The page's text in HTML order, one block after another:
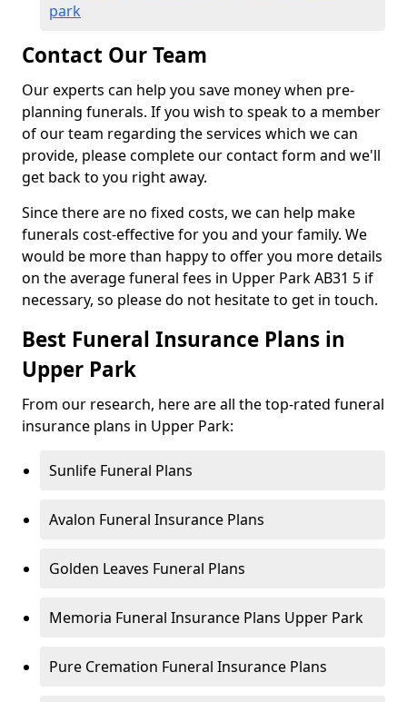
park
Contact Our Team
Our experts can help you save money when pre-
planning funerals. If you wish to speak to a member
of our team regarding the services which we can
provide, please complete our contact form and we'll
get back to you right away.
Since there are no fixed costs, we can help make
funerals cost-effective for you and your family. We
would be more than happy to offer you more details
on the average funeral fees in Upper Park AB31 5 if
necessary, so please do not hesitate to get in touch.
Best Funeral Insurance Plans in
Upper Park
From our research, here are all the top-rated funeral
insurance plans in Upper Park:
Sunlife Funeral Plans
Avalon Funeral Insurance Plans
Golden Leaves Funeral Plans
Memoria Funeral Insurance Plans Upper Park
Pure Cremation Funeral Insurance Plans